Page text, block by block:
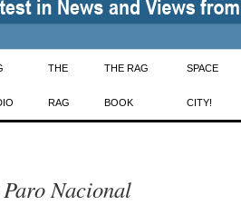
THE
RAG
THE RAG
BOOK
SPACE
CITY!
Paro Nacional